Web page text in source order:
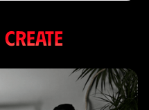
CREATE